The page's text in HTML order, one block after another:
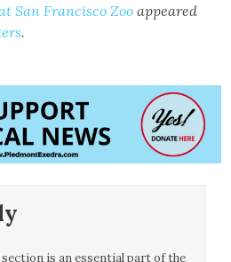
San Francisco Zooappeared
.
is an essential part of the